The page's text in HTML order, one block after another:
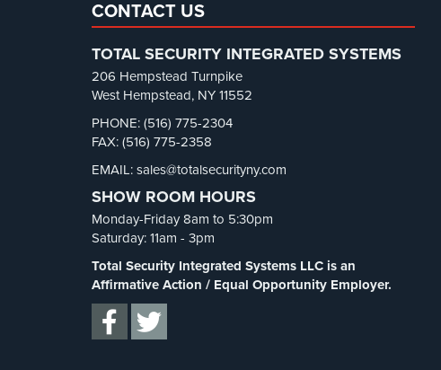
CONTACT US
TOTAL SECURITY INTEGRATED SYSTEMS
206 Hempstead Turnpike
West Hempstead, NY 11552
PHONE: (516) 775-2304
FAX: (516) 775-2358
EMAIL: sales@totalsecurityny.com
SHOW ROOM HOURS
Monday-Friday 8am to 5:30pm
Saturday: 11am - 3pm
Total Security Integrated Systems LLC is an
Affirmative Action / Equal Opportunity Employer.